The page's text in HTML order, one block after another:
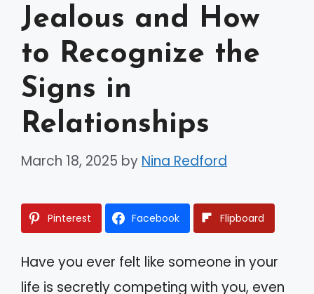
Jealous and How
to Recognize the
Signs in
Relationships
March 18, 2025 by Nina Redford
Pinterest Facebook Flipboard
Have you ever felt like someone in your
life is secretly competing with you, even